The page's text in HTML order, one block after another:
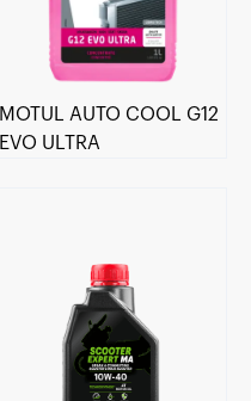
MOTUL AUTO COOL G12
EVO ULTRA